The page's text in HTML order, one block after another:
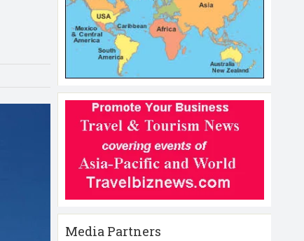
Media Partners